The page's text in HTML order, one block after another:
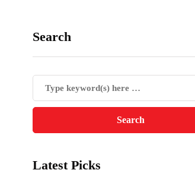
Search
Latest Picks